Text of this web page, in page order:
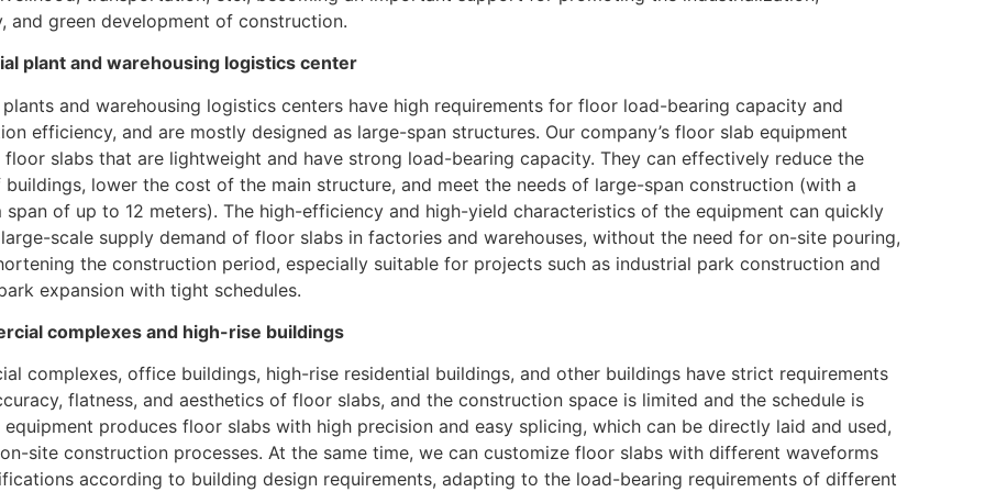
and green development of construction.
plant and warehousing logistics center
and warehousing logistics centers have high requirements for floor load-bearing capacity and
efficiency, and are mostly designed as large-span structures. Our company’s floor slab equipment
floor slabs that are lightweight and have strong load-bearing capacity. They can effectively reduce the
lower the cost of the main structure, and meet the needs of large-span construction (with a
span of up to 12 meters). The high-efficiency and high-yield characteristics of the equipment can quickly
scale supply demand of floor slabs in factories and warehouses, without the need for on-site pouring,
the construction period, especially suitable for projects such as industrial park construction and
expansion with tight schedules.
complexes and high-rise buildings
complexes, office buildings, high-rise residential buildings, and other buildings have strict requirements
flatness, and aesthetics of floor slabs, and the construction space is limited and the schedule is
produces floor slabs with high precision and easy splicing, which can be directly laid and used,
site construction processes. At the same time, we can customize floor slabs with different waveforms
according to building design requirements, adapting to the load-bearing requirements of different